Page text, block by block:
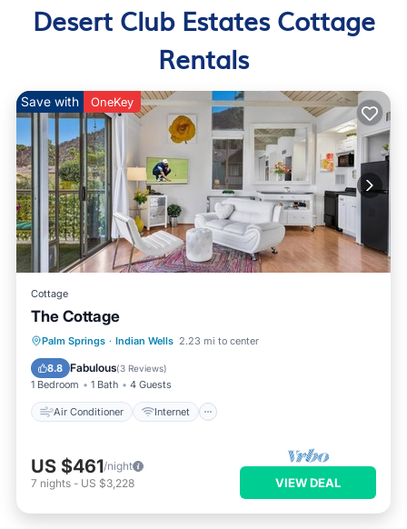
Desert Club Estates Cottage
Rentals
Save with OneKey
Cottage
The Cottage
Palm Springs · Indian Wells 2.23 mi to center
8.8 Fabulous(3 Reviews)
1 Bedroom 1 Bath 4 Guests
Air Conditioner Internet
Air Conditioner
Internet
Child Friendly
US $461/night
7 nights - US $3,228 VIEW DEAL